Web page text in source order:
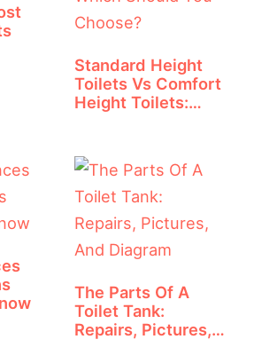
Standard Height
Toilets Vs Comfort
Height Toilets:…
The Parts Of A
Toilet Tank:
Repairs, Pictures,